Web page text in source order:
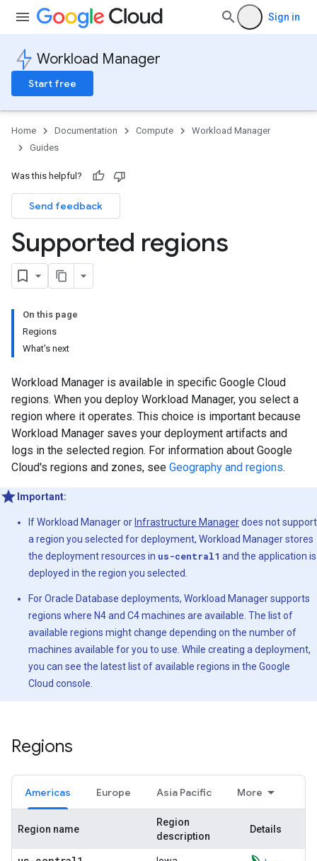
Sign in
Workload Manager
Start free
Home Documentation Compute
Workload Manager
Guides
Was this helpful?
Send feedback
Supported regions
On this page
Regions
What's next
Workload Manager is available in specific Google Cloud
regions. When you deploy Workload Manager, you select a
region where it operates. This choice is important because
Workload Manager saves your deployment artifacts and
logs in the selected region. For information about Google
Cloud's regions and zones, see Geography and regions.
Important:
If Workload Manager or Infrastructure Managerdoes not support
a region you selected for deployment, Workload Manager stores
the deployment resources in us-central1 and the application is
deployed in the region you selected.
For Oracle Database deployments, Workload Manager supports
regions where N4 and C4 machines are available. The list of
available regions might change depending on the number of
machines available for you to use. While creating a deployment,
you can see the latest list of available regions in the Google
Cloud console.
Regions
Americas Europe Asia Pacific More
Region name
Region
description
Details